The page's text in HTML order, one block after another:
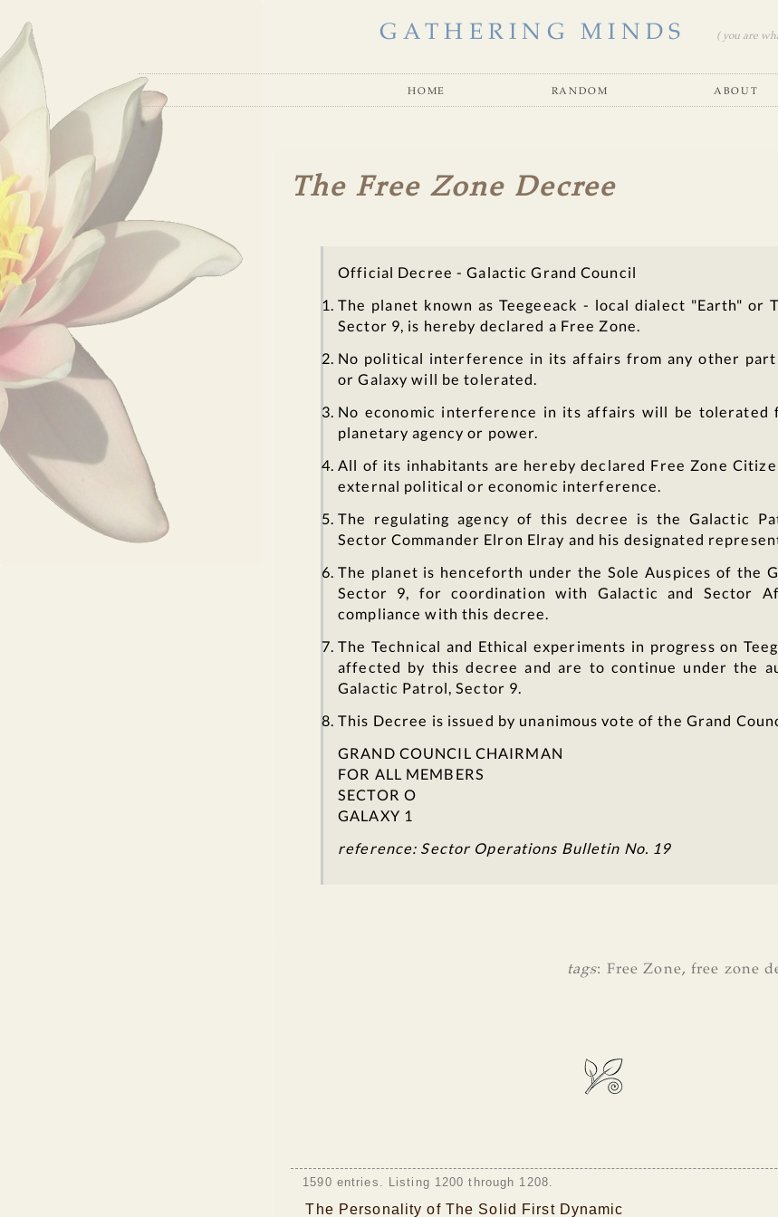
GATHERING MINDS ( you are
home random about
The Free Zone Decree
Official Decree - Galactic Grand Council
The planet known as Teegeeack - local dialect "Earth" or
Sector 9, is hereby declared a Free Zone.
No political interference in its affairs from any other
or Galaxy will be tolerated.
No economic interference in its affairs will be tolerated
planetary agency or power.
All of its inhabitants are hereby declared Free Zone
external political or economic interference.
The regulating agency of this decree is the Galactic
Sector Commander Elron Elray and his designated
The planet is henceforth under the Sole Auspices of the
Sector 9, for coordination with Galactic and Sector
compliance with this decree.
The Technical and Ethical experiments in progress on
affected by this decree and are to continue under the
Galactic Patrol, Sector 9.
This Decree is issued by unanimous vote of the Grand
GRAND COUNCIL CHAIRMAN
FOR ALL MEMBERS
SECTOR O
GALAXY 1
reference: Sector Operations Bulletin No. 19
tags: Free Zone,free zone
1590 entries. Listing 1200 through 1208.
The Personality of The Solid First Dynamic